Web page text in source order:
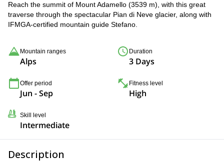
Reach the summit of Mount Adamello (3539 m), with this great
traverse through the spectacular Pian di Neve glacier, along with
IFMGA-certified mountain guide Stefano.
Mountain ranges
Alps
Duration
3 Days
Offer period
Jun - Sep
Fitness level
High
Skill level
Intermediate
Description